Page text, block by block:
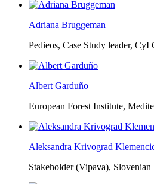
Adriana Bruggeman
Pedieos, Case Study leader, CyI
Albert Garduño
European Forest Institute,
Aleksandra Krivograd
Stakeholder (Vipava),